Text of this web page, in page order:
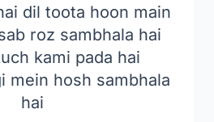
dil toota hoon main
roz sambhala hai
kami pada hai
mein hosh sambhala
hai